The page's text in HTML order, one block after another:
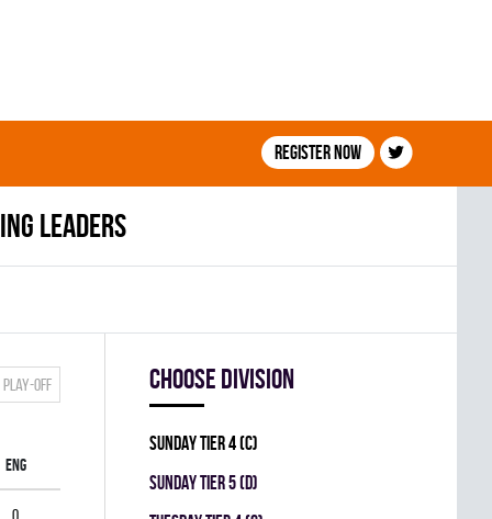
Register now
leaders
Play-off
ENG
0
Choose division
SUNDAY TIER 4 (C)
SUNDAY TIER 5 (D)